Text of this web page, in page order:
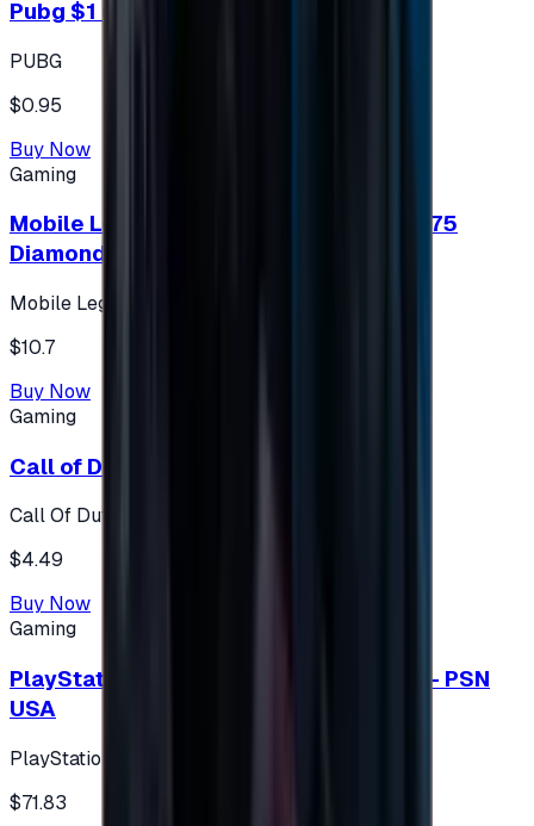
Pubg $1 (60 UC)
PUBG
$0.95
Buy Now
Gaming
Mobile Legends: Bang Bang (Turkey) 275
Diamonds
Mobile Legends: Bang Bang (Turkey)
$10.7
Buy Now
Gaming
Call of Duty 500 Points
Call Of Duty XBOX
$4.49
Buy Now
Gaming
PlayStation Network Gift Card 75 USD - PSN
USA
PlayStation
$71.83